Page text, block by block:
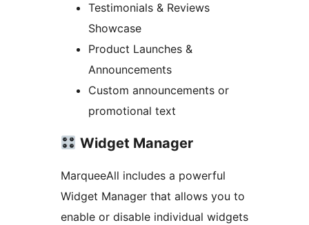
Testimonials & Reviews
Showcase
Product Launches &
Announcements
Custom announcements or
promotional text
Widget Manager
MarqueeAll includes a powerful
Widget Manager that allows you to
enable or disable individual widgets